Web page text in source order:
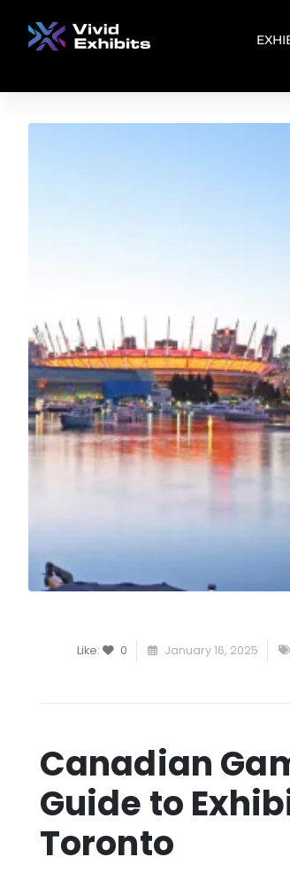
Like: 0 January 16, 2025
Canadian
Guide to
Toronto